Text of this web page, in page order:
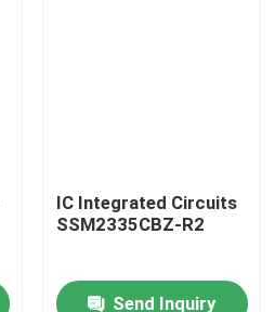
IC Integrated Circuits
SSM2335CBZ-R2
Send Inquiry